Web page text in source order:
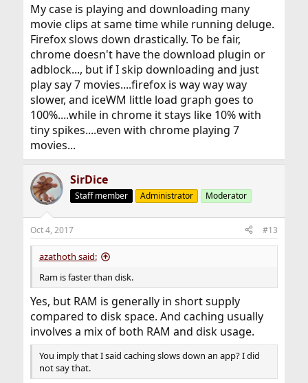
My case is playing and downloading many
movie clips at same time while running deluge.
Firefox slows down drastically. To be fair,
chrome doesn't have the download plugin or
adblock..., but if I skip downloading and just
play say 7 movies....firefox is way way way
slower, and iceWM little load graph goes to
100%....while in chrome it stays like 10% with
tiny spikes....even with chrome playing 7
movies...
SirDice
Staff member Administrator Moderator
Oct 4, 2017 #13
azathoth said:
Ram is faster than disk.
Yes, but RAM is generally in short supply
compared to disk space. And caching usually
involves a mix of both RAM and disk usage.
You imply that I said caching slows down an app? I did
not say that.